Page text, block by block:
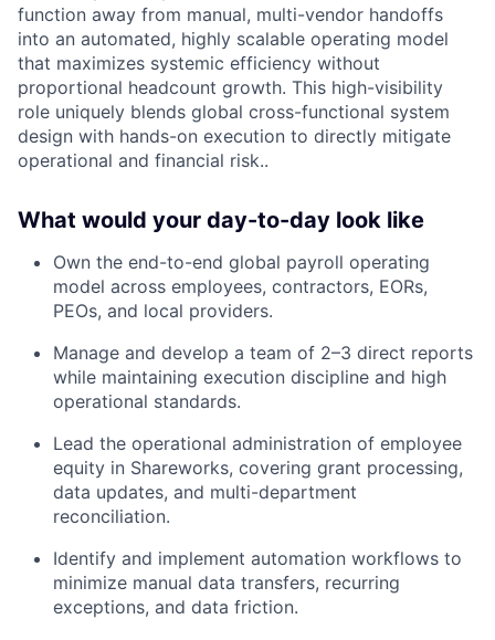
function away from manual, multi-vendor handoffs
into an automated, highly scalable operating model
that maximizes systemic efficiency without
proportional headcount growth. This high-visibility
role uniquely blends global cross-functional system
design with hands-on execution to directly mitigate
operational and financial risk..
What would your day-to-day look like
Own the end-to-end global payroll operating
model across employees, contractors, EORs,
PEOs, and local providers.
Manage and develop a team of 2–3 direct reports
while maintaining execution discipline and high
operational standards.
Lead the operational administration of employee
equity in Shareworks, covering grant processing,
data updates, and multi-department
reconciliation.
Identify and implement automation workflows to
minimize manual data transfers, recurring
exceptions, and data friction.